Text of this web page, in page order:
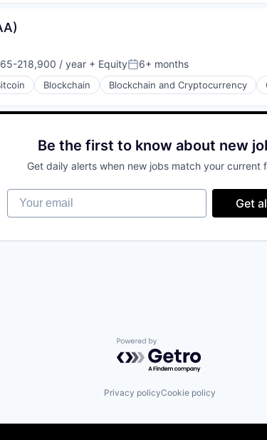
218,900 / year + EquityPosted:
6+ months
Blockchain Blockchain and Cryptocurrency
Be the first to know about new
Get daily alerts when new jobs match your current
Your email
Get
Powered by Getro.com
Privacy policyCookie policy